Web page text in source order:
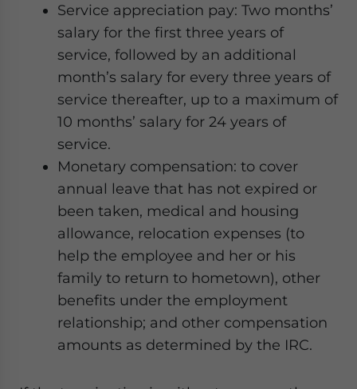
Service appreciation pay: Two months’
salary for the first three years of
service, followed by an additional
month’s salary for every three years of
service thereafter, up to a maximum of
10 months’ salary for 24 years of
service.
Monetary compensation: to cover
annual leave that has not expired or
been taken, medical and housing
allowance, relocation expenses (to
help the employee and her or his
family to return to hometown), other
benefits under the employment
relationship; and other compensation
amounts as determined by the IRC.